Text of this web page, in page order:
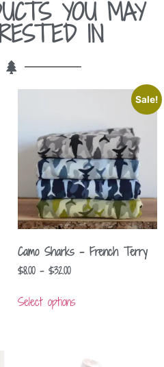
YOU MAY
IN
Sale!
Camo Sharks – French Terry
$8.00 – $32.00
Select options